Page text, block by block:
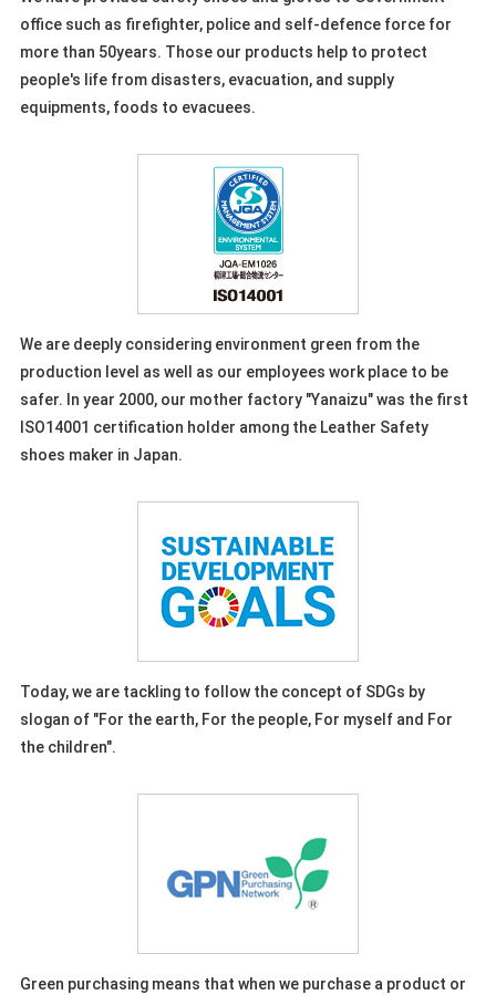
office such as firefighter, police and self-defence force for
more than 50years. Those our products help to protect
people's life from disasters, evacuation, and supply
equipments, foods to evacuees.
We are deeply considering environment green from the
production level as well as our employees work place to be
safer. In year 2000, our mother factory "Yanaizu" was the first
ISO14001 certification holder among the Leather Safety
shoes maker in Japan.
Today, we are tackling to follow the concept of SDGs by
slogan of "For the earth, For the people, For myself and For
the children".
Green purchasing means that when we purchase a product or